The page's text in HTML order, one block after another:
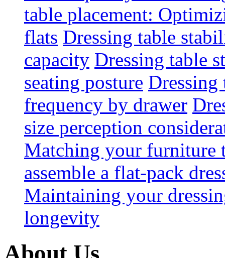
table placement:
flats Dressing table
capacity Dressing table
seating posture Dressing
frequency by drawer
size perception
Matching your furniture
assemble a flat-pack
Maintaining your
longevity